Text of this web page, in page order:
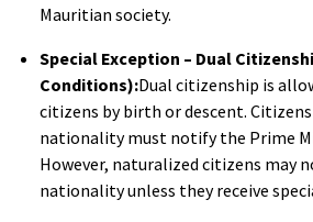
Mauritian society.
Special Exception – Dual
Conditions):Dual citizenship is
citizens by birth or descent.
nationality must notify the Prime
However, naturalized citizens may
nationality unless they receive